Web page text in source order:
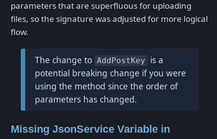
parameters that are superfluous for uploading
files, so the signature was adjusted for more logical
flow.
The change to AddPostKey
is a
potential breaking change if you were
using the method since the order of
parameters has changed.
Missing JsonService Variable in